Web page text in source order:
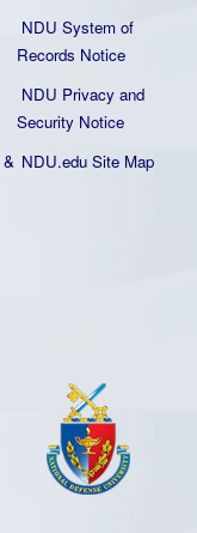
NDU System of
Records Notice
NDU Privacy and
Security Notice
& NDU.edu Site Map